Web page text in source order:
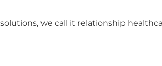
we call it relationship